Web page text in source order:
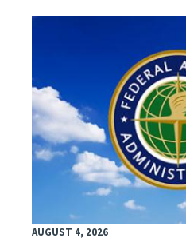
AUGUST 4, 2026